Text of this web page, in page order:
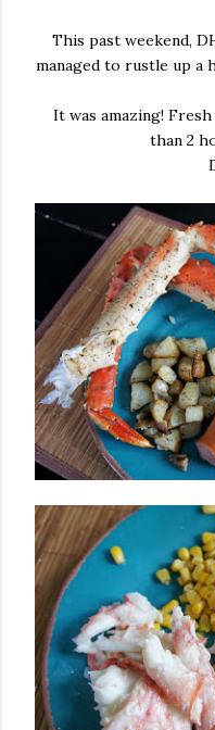
This past weekend,
managed to rustle up a
It was amazing!
than 2